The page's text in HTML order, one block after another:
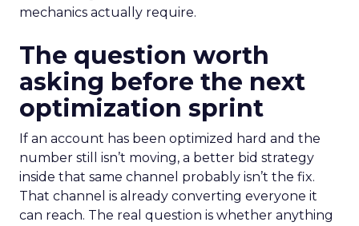
mechanics actually require.
The question worth
asking before the next
optimization sprint
If an account has been optimized hard and the
number still isn’t moving, a better bid strategy
inside that same channel probably isn’t the fix.
That channel is already converting everyone it
can reach. The real question is whether anything